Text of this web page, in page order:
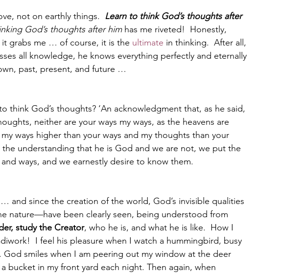
not on earthly things. Learn to think God’s thoughts after
God’s thoughts after him has me riveted!  Honestly,
it grabs me … of course, it is the ultimate in thinking.  After all,
all knowledge, he knows everything perfectly and eternally
past, present, and future …
think God’s thoughts? ‘An acknowledgment that, as he said,
neither are your ways my ways, as the heavens are
ways higher than your ways and my thoughts than your
understanding that he is God and we are not, we put the
ways, and we earnestly desire to know them.
and since the creation of the world, God’s invisible qualities
nature—have been clearly seen, being understood from
study the Creator, who he is, and what he is like.  How I
I feel his pleasure when I watch a hummingbird, busy
God smiles when I am peering out my window at the deer
bucket in my front yard each night. Then again, when